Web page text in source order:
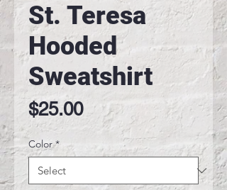
St. Teresa
Hooded
Sweatshirt
$25.00Price
Color *